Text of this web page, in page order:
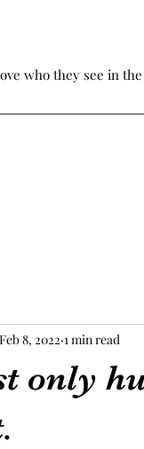
who they see in
only
Feb 8, 2022 1 min read